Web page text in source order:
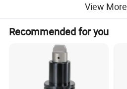
View More
Recommended for you